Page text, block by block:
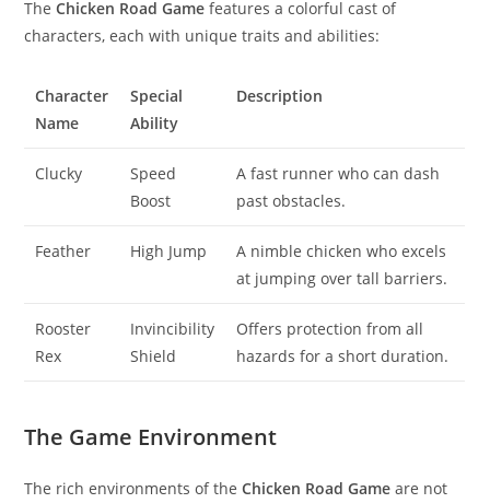
TheChicken Road Game features a colorful cast of
characters, each with unique traits and abilities:
Character
Name
Special
Ability
Description
Clucky
Speed
Boost
A fast runner who can dash
past obstacles.
Feather High Jump
A nimble chicken who excels
at jumping over tall barriers.
Rooster
Rex
Invincibility
Shield
Offers protection from all
hazards for a short duration.
The Game Environment
The rich environments of theChicken Road Game are not